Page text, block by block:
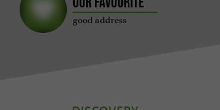
good address